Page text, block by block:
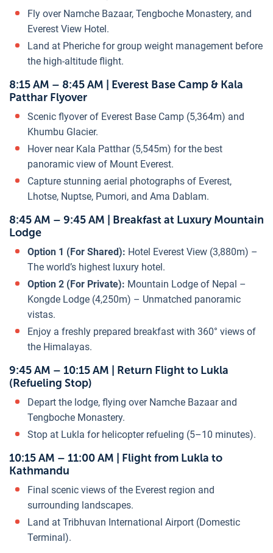
Fly over Namche Bazaar, Tengboche Monastery, and
Everest View Hotel.
Land at Pheriche for group weight management before
the high-altitude flight.
8:15 AM – 8:45 AM | Everest Base Camp & Kala
Patthar Flyover
Scenic flyover of Everest Base Camp (5,364m) and
Khumbu Glacier.
Hover near Kala Patthar (5,545m) for the best
panoramic view of Mount Everest.
Capture stunning aerial photographs of Everest,
Lhotse, Nuptse, Pumori, and Ama Dablam.
8:45 AM – 9:45 AM | Breakfast at Luxury Mountain
Lodge
Option 1 (For Shared): Hotel Everest View (3,880m) –
The world’s highest luxury hotel.
Option 2 (For Private): Mountain Lodge of Nepal –
Kongde Lodge (4,250m) – Unmatched panoramic
vistas.
Enjoy a freshly prepared breakfast with 360° views of
the Himalayas.
9:45 AM – 10:15 AM | Return Flight to Lukla
(Refueling Stop)
Depart the lodge, flying over Namche Bazaar and
Tengboche Monastery.
Stop at Lukla for helicopter refueling (5–10 minutes).
10:15 AM – 11:00 AM | Flight from Lukla to
Kathmandu
Final scenic views of the Everest region and
surrounding landscapes.
Land at Tribhuvan International Airport (Domestic
Terminal).